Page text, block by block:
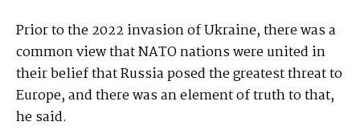
Prior to the 2022 invasion of Ukraine, there was a
common view that NATO nations were united in
their belief that Russia posed the greatest threat to
Europe, and there was an element of truth to that,
he said.